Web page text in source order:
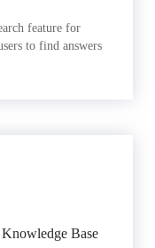
feature for
to find answers
Base